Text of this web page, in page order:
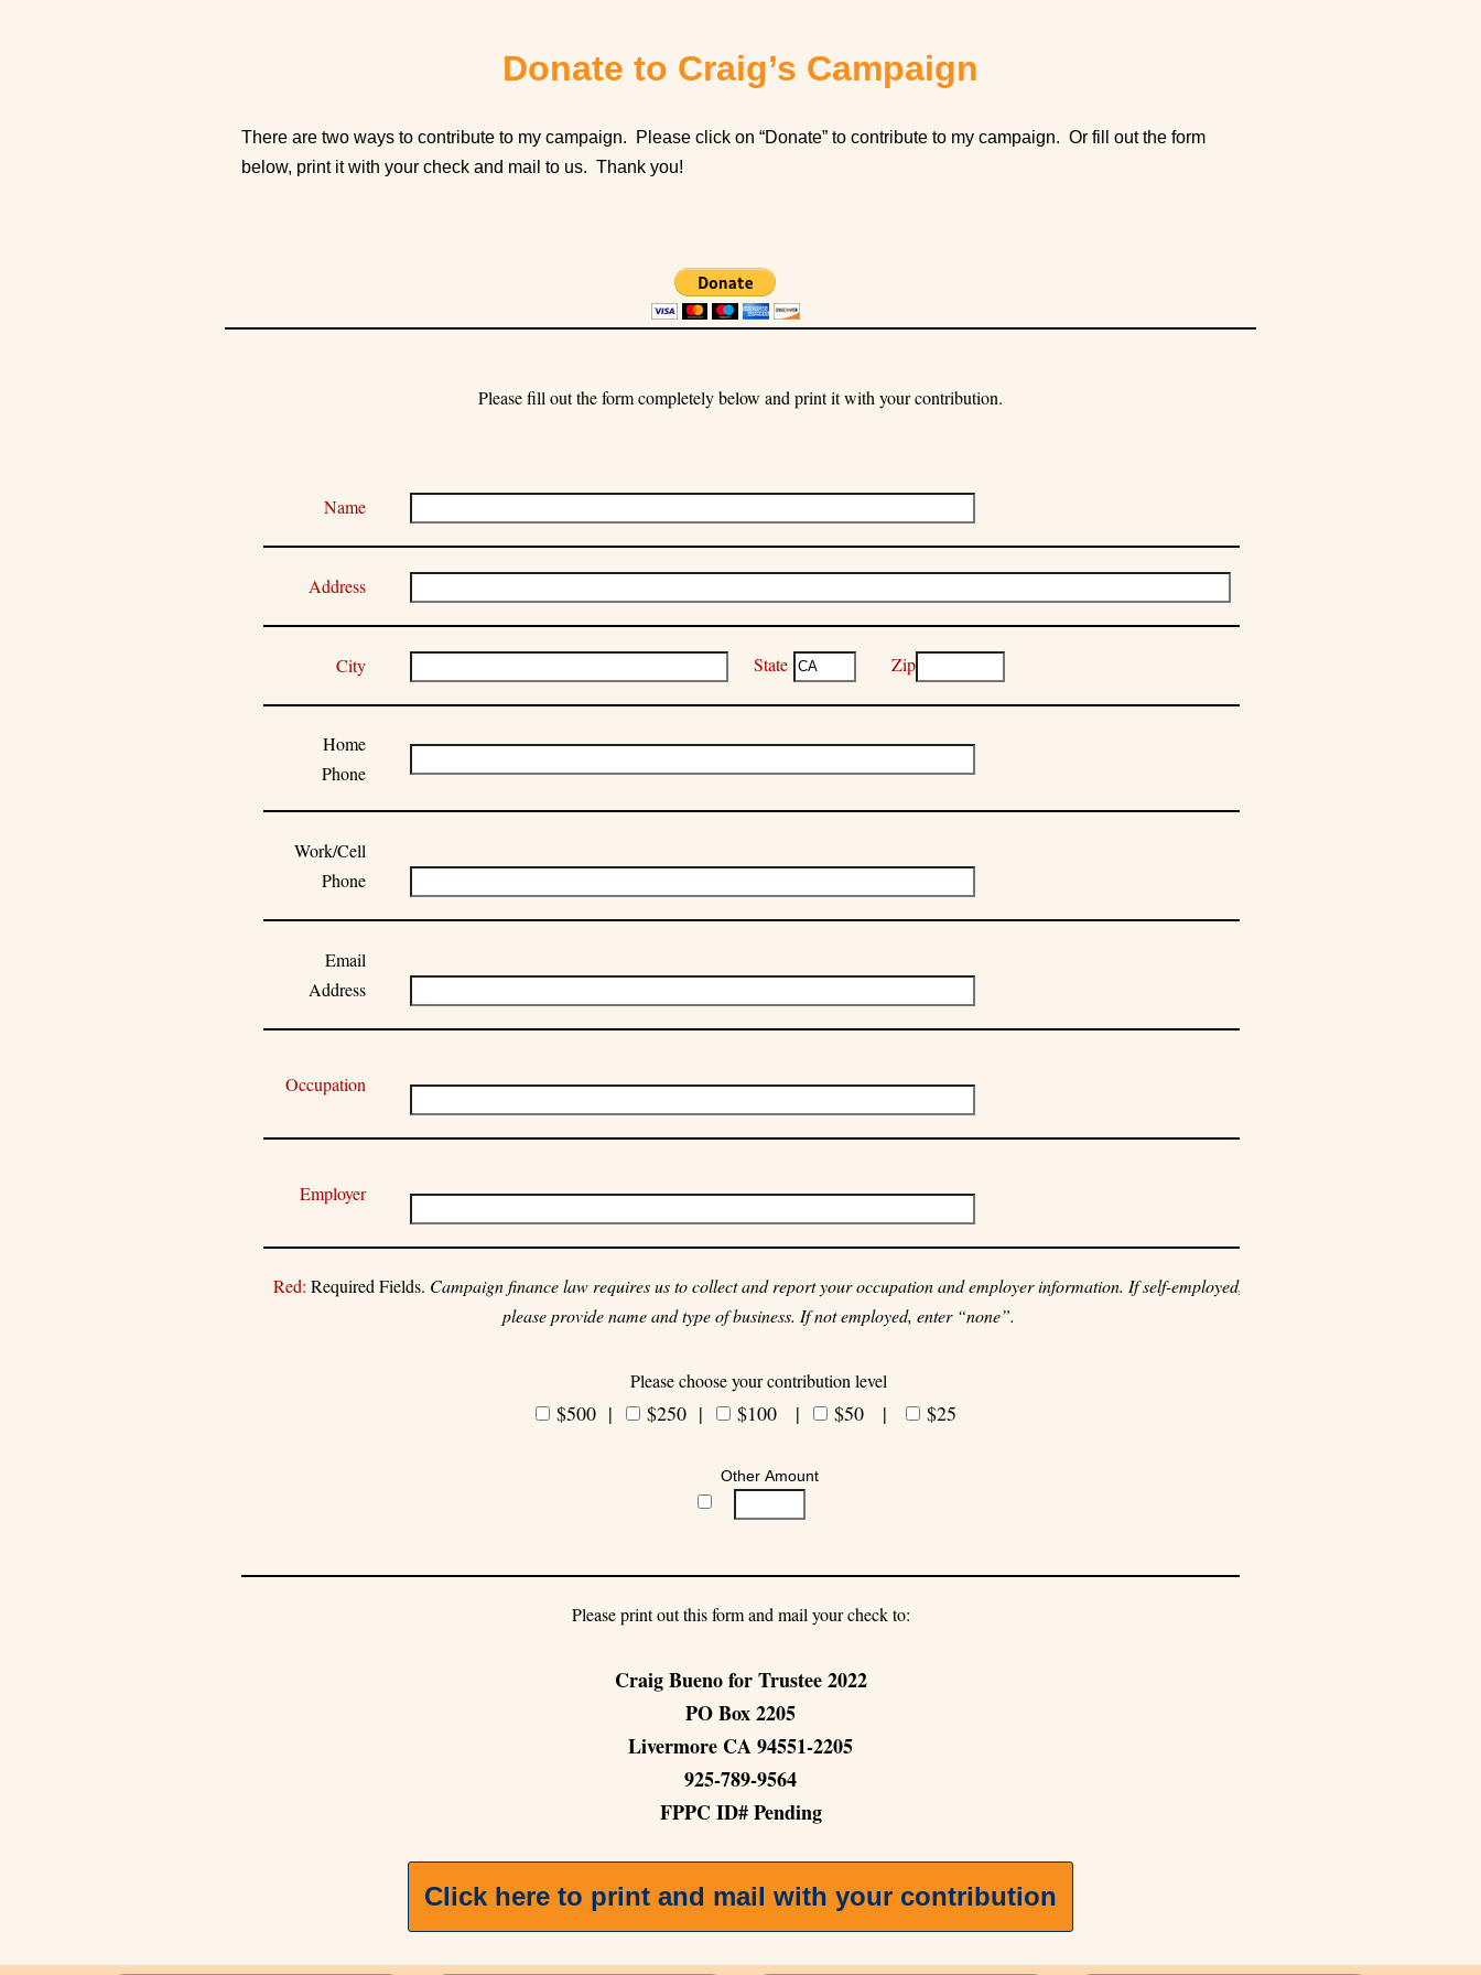
Donate to Craig’s Campaign
There are two ways to contribute to my campaign. Please click on “Donate” to contribute to my campaign. Or fill out the form
below, print it with your check and mail to us. Thank you!
Please fill out the form completely below and print it with your contribution.
Name
Address
City State Zip
Home
Phone
Work/Cell
Phone
Email
Address
Occupation
Employer
Red: Required Fields. Campaign finance law requires us to collect and report your occupation and employer information. If self-employed,
please provide name and type of business. If not employed, enter “none”.
Please choose your contribution level
$500 | $250| $100 | $50 | $25
Other Amount
Please print out this form and mail your check to:
Craig Bueno for Trustee 2022
PO Box 2205
Livermore CA 94551-2205
925-789-9564
FPPC ID# Pending